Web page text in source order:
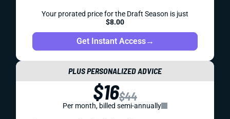
Your prorated price for the Draft Season is just
$8.00
Get Instant Access→
PLUS PERSONALIZED ADVICE
$16$44
Per month, billed semi-annually